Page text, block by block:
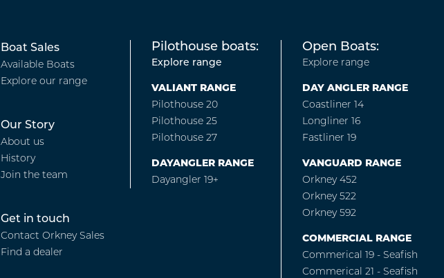
Footer
Boat
Sales
Boat Sales
Available Boats
Explore our range
Footer
-
Our
story
Our Story
About us
History
Join the team
Footer
Get in touch
Contact Orkney Sales
Find a dealer
Pilothouse boats:
Explore range
VALIANT RANGE
Pilothouse 20
Pilothouse 25
Pilothouse 27
DAYANGLER RANGE
Dayangler 19+
Open Boats:
Explore range
DAY ANGLER RANGE
Coastliner 14
Longliner 16
Fastliner 19
VANGUARD RANGE
Orkney 452
Orkney 522
Orkney 592
COMMERCIAL RANGE
Commerical 19 - Seafish
Commerical 21 - Seafish